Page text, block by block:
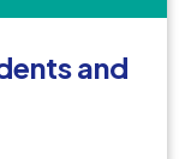
and